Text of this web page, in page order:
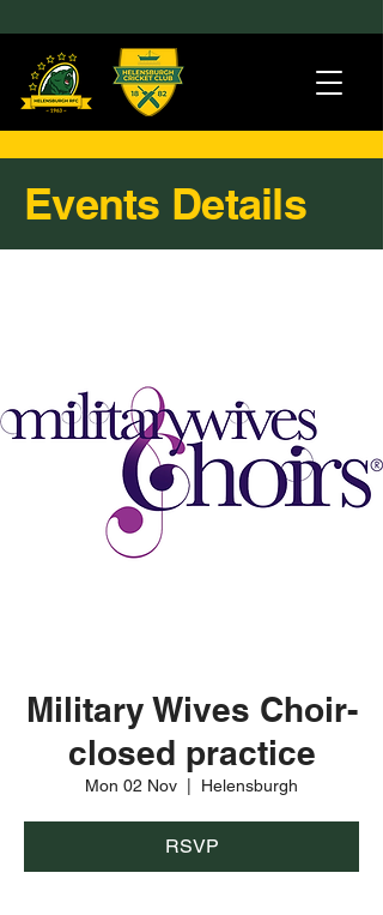
Events Details
Military Wives Choir-
closed practice
Mon 02 Nov Helensburgh
RSVP